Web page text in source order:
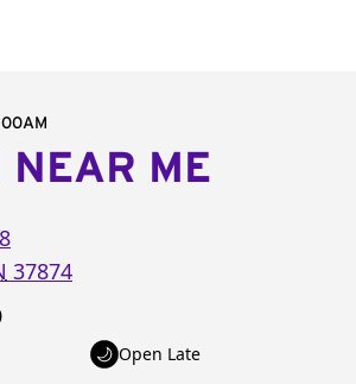
menu
NEAR ME
37874
Open Late